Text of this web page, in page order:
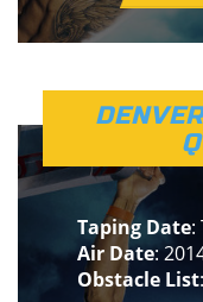
Taping Date:
Air Date:
Obstacle List: